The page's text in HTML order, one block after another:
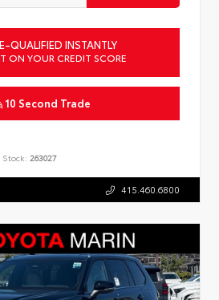
QUALIFIED INSTANTLY
ON YOUR CREDIT SCORE
10 Second Trade
Stock: 263027
415.460.6800